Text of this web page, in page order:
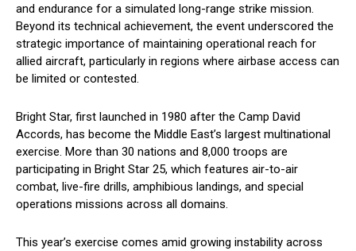
and endurance for a simulated long-range strike mission.
Beyond its technical achievement, the event underscored the
strategic importance of maintaining operational reach for
allied aircraft, particularly in regions where airbase access can
be limited or contested.
Bright Star, first launched in 1980 after the Camp David
Accords, has become the Middle East’s largest multinational
exercise. More than 30 nations and 8,000 troops are
participating in Bright Star 25, which features air-to-air
combat, live-fire drills, amphibious landings, and special
operations missions across all domains.
This year’s exercise comes amid growing instability across